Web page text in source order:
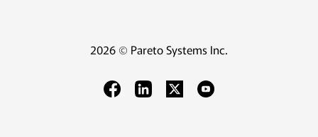
2026 © Pareto Systems Inc.